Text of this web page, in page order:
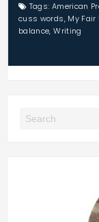
Tags: American
cuss words, My Fair
balance,Writing